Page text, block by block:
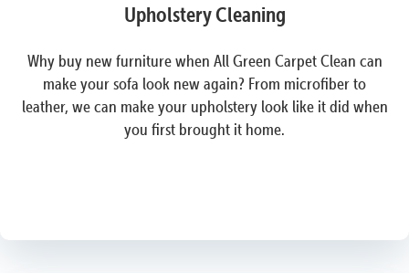
Upholstery Cleaning
Why buy new furniture when All Green Carpet Clean can
make your sofa look new again? From microfiber to
leather, we can make your upholstery look like it did when
you first brought it home.